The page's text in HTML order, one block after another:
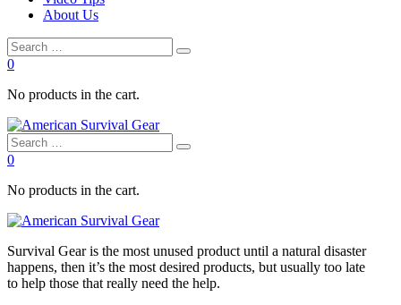
About Us
0
No products in the cart.
0
No products in the cart.
Survival Gear is the most unused product until a natural disaster
happens, then it’s the most desired products, but usually too late
to help those that really need the help.